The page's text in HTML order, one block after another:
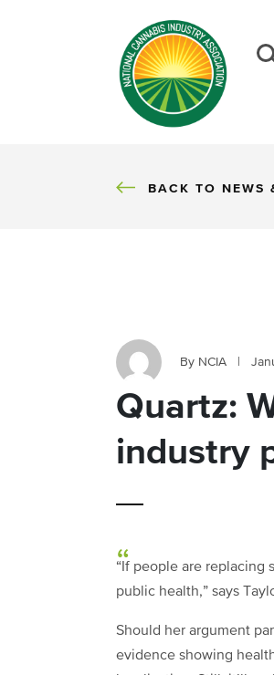
BACK
BACK TO NEWS
By NCIA
Quartz:
industry
“If people are replacing
public health,” says
Should her argument
evidence showing